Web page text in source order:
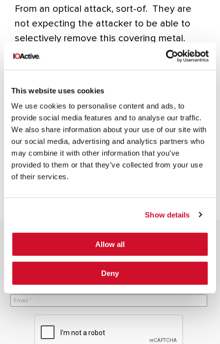
This website uses cookies
We use cookies to personalise content and ads, to
provide social media features and to analyse our traffic.
We also share information about your use of our site with
our social media, advertising and analytics partners who
may combine it with other information that you’ve
provided to them or that they’ve collected from your use
of their services.
Show details
Allow all
Deny
From an optical attack, sort-of. They are
not expecting the attacker to be able to
selectively remove this covering metal.
Stay tuned for part II of this report where
we show you this area with the covering
MICROCHIP TECHNOLOGY